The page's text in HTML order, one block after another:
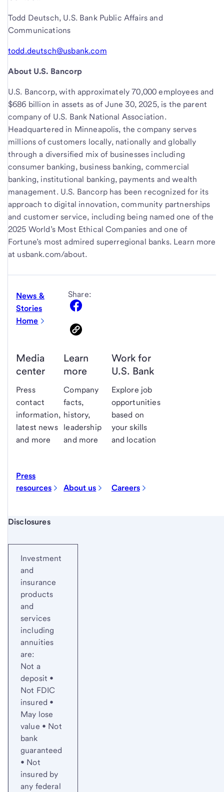
Todd Deutsch, U.S. Bank Public Affairs and
Communications
todd.deutsch@usbank.com
About U.S. Bancorp
U.S. Bancorp, with approximately 70,000 employees and
$686 billion in assets as of June 30, 2025, is the parent
company of U.S. Bank National Association.
Headquartered in Minneapolis, the company serves
millions of customers locally, nationally and globally
through a diversified mix of businesses including
consumer banking, business banking, commercial
banking, institutional banking, payments and wealth
management. U.S. Bancorp has been recognized for its
approach to digital innovation, community partnerships
and customer service, including being named one of the
2025 World’s Most Ethical Companies and one of
Fortune’s most admired superregional banks. Learn more
at usbank.com/about.
News &
Stories
Home
Share:
Media
center
Press
contact
information,
latest news
and more
Press
resources
Learn
more
Company
facts,
history,
leadership
and more
About us
Work for
U.S. Bank
Explore job
opportunities
based on
your skills
and location
Careers
Start of disclosure content
Disclosures
Investment
and
insurance
products
and
services
including
annuities
are:
Not a
deposit •
Not FDIC
insured •
May lose
value • Not
bank
guaranteed
• Not
insured by
any federal